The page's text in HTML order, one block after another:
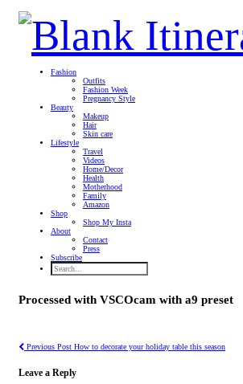
Fashion
Outfits
Fashion Week
Pregnancy Style
Beauty
Makeup
Hair
Skin care
Lifestyle
Travel
Videos
Home/Decor
Health
Motherhood
Family
Amazon
Shop
Shop My Insta
About
Contact
Press
Subscribe
Processed with VSCOcam with a9 preset
Previous Post How to decorate your holiday table this season
Leave a Reply